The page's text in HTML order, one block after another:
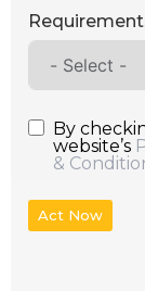
By
website’s
&
Act Now